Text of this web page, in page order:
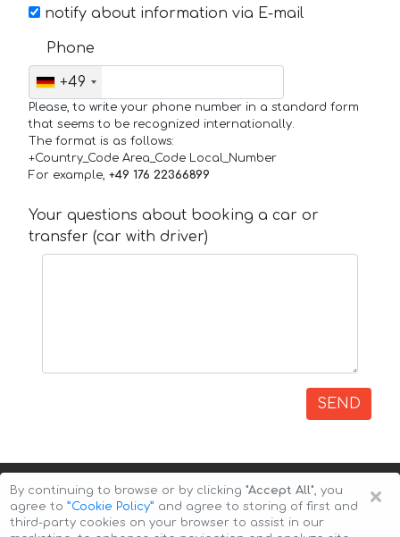
notify about information via E-mail
Phone
+49
Please, to write your phone number in a standard form
that seems to be recognized internationally.
The format is as follows:
+Country_Code Area_Code Local_Number
For example, +49 176 22366899
Your questions about booking a car or
transfer (car with driver)
SEND
×
By continuing to browse or by clicking "Accept All", you
agree to ”Cookie Policy” and agree to storing of first and
third-party cookies on your browser to assist in our